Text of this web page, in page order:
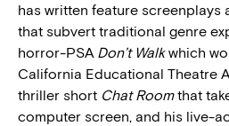
has written feature screenplays
that subvert traditional genre
horror-PSA Don’t Walkwhich
California Educational Theatre
thriller short Chat Roomthat
computer screen, and his live-